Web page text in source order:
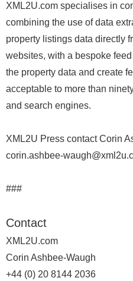
XML2U.com specialises in
combining the use of data
property listings data directly
websites, with a bespoke
the property data and create
acceptable to more than
and search engines.
XML2U Press contact Corin
corin.ashbee-
###
Contact
XML2U.com
Corin Ashbee-Waugh
+44 (0) 20 8144 2036